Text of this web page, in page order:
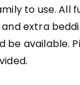
to use. All
extra
be available.